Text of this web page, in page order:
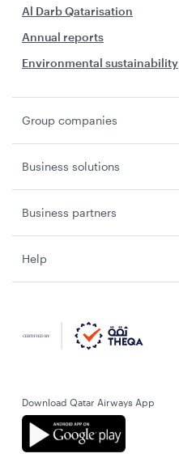
Al Darb Qatarisation
Annual reports
Environmental sustainability
Group companies
Business solutions
Business partners
Help
Download Qatar Airways App